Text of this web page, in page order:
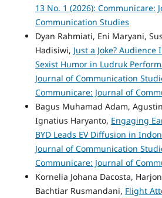
13 No. 1 (2026): Communicare:
Communication Studies
Dyan Rahmiati, Eni Maryani,
Hadisiwi, Just a Joke?
Sexist Humor in Ludruk
Journal of Communication
Communicare: Journal of
Bagus Muhamad Adam,
Ignatius Haryanto, Engaging
BYD Leads EV Diffusion in
Journal of Communication
Communicare: Journal of
Kornelia Johana Dacosta,
Bachtiar Rusmandani, Flight